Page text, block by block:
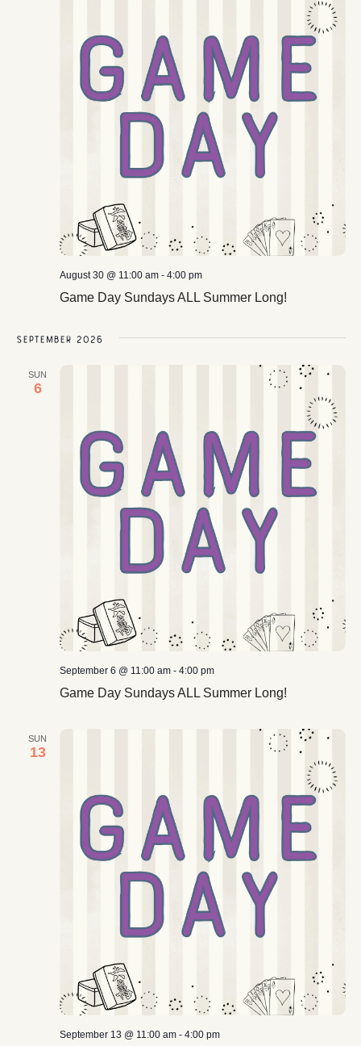
Game Day Sundays ALL Summer Long!
August 30 @ 11:00 am- 4:00 pm
September 2026
SUN
6
Game Day Sundays ALL Summer Long!
September 6 @ 11:00 am- 4:00 pm
SUN
13
September 13 @ 11:00 am- 4:00 pm